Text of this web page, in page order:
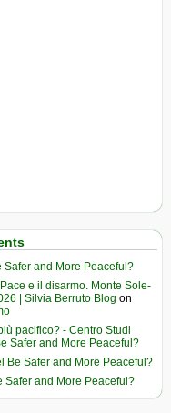
Safer and More Peaceful?
e il disarmo. Monte Sole-
| Silvia Berruto Blog on
pacifico? - Centro Studi
Safer and More Peaceful?
Be Safer and More Peaceful?
Safer and More Peaceful?